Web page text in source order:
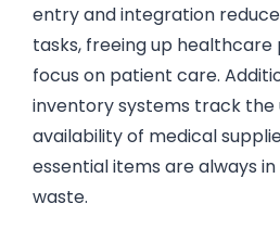
entry and integration
tasks, freeing up healthcare
focus on patient care.
inventory systems track the
availability of medical
essential items are always
waste.